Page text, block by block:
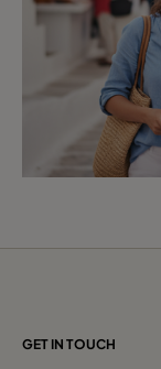
GET IN TOUCH